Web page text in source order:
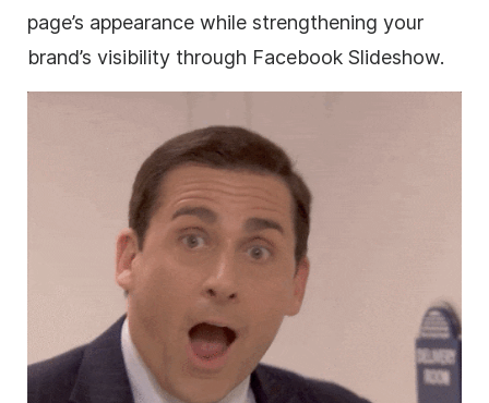
page’s appearance while strengthening your
brand’s visibility through Facebook Slideshow.